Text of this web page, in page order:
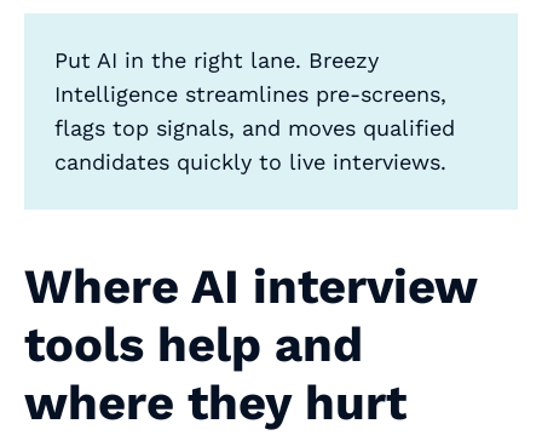
Put AI in the right lane. Breezy
Intelligence streamlines pre‑screens,
flags top signals, and moves qualified
candidates quickly to live interviews.
Where AI interview
tools help and
where they hurt